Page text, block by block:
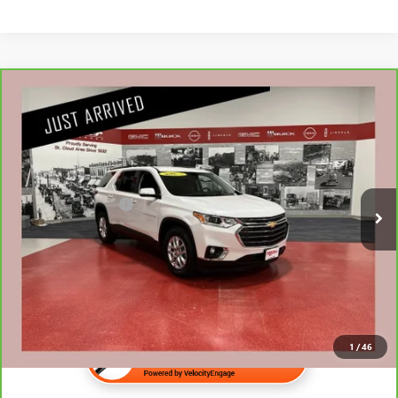
1 /46
CARBRAVO2020CHEVROLET TRAVERSELT
CLOTH
Stock:G77526A
73,496 mi
$22,840
NET PRICE
Less
Retail Price $22,490
Documentation Fee $350
Internet Price
Compare Vehicle